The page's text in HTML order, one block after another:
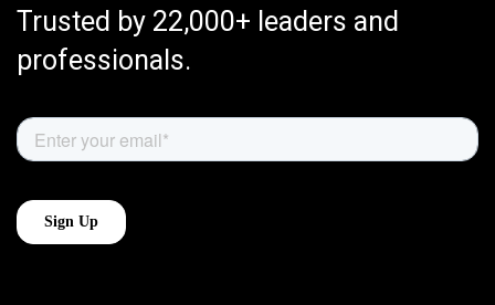
Trusted by 22,000+ leaders and
professionals.